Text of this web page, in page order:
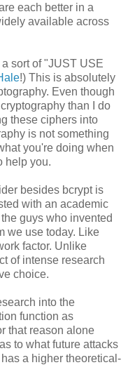
each better in a
available across
a sort of "JUST USE
!) This is absolutely
Even though
than I do
these ciphers into
is not something
you're doing when
help you.
besides bcrypt is
with an academic
guys who invented
we use today. Like
factor. Unlike
of intense research
choice.
into the
function as
that reason alone
to what future attacks
a higher theoretical-